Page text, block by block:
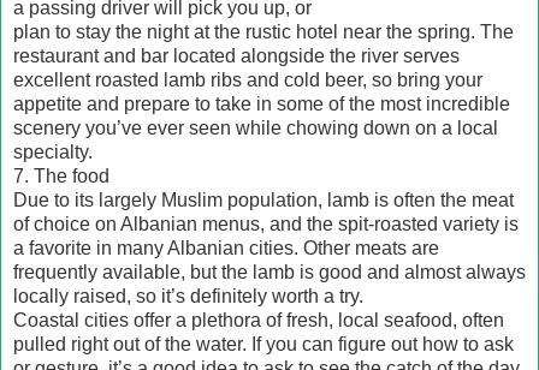
a passing driver will pick you up, or
plan to stay the night at the rustic hotel near the spring. The
restaurant and bar located alongside the river serves
excellent roasted lamb ribs and cold beer, so bring your
appetite and prepare to take in some of the most incredible
scenery you’ve ever seen while chowing down on a local
specialty.
7. The food
Due to its largely Muslim population, lamb is often the meat
of choice on Albanian menus, and the spit-roasted variety is
a favorite in many Albanian cities. Other meats are
frequently available, but the lamb is good and almost always
locally raised, so it’s definitely worth a try.
Coastal cities offer a plethora of fresh, local seafood, often
pulled right out of the water. If you can figure out how to ask